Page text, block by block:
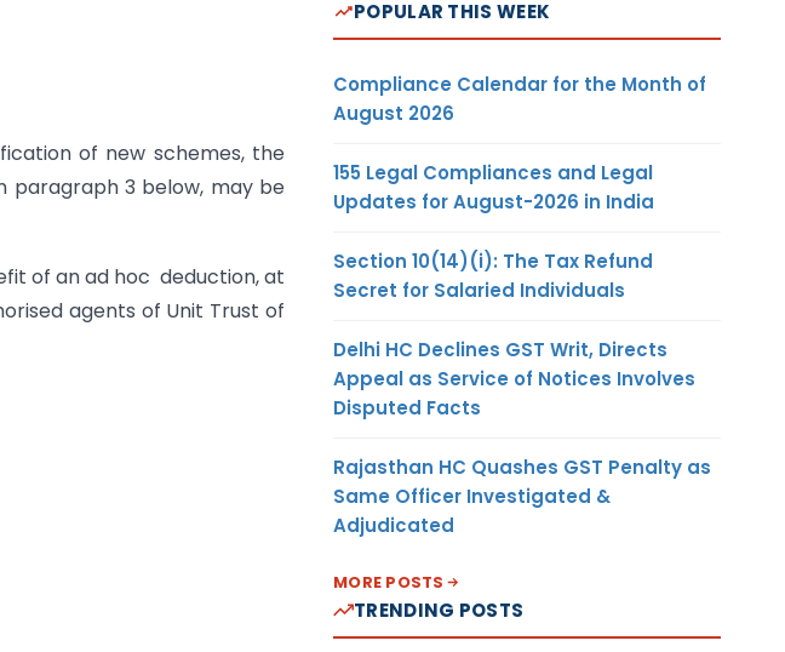
of new schemes, the
paragraph 3 below, may be
of an ad hoc deduction, at
agents of Unit Trust of
POPULAR THIS WEEK
Compliance Calendar for the Month of
August 2026
155 Legal Compliances and Legal
Updates for August-2026 in India
Section 10(14)(i): The Tax Refund
Secret for Salaried Individuals
Delhi HC Declines GST Writ, Directs
Appeal as Service of Notices Involves
Disputed Facts
Rajasthan HC Quashes GST Penalty as
Same Officer Investigated &
Adjudicated
MORE POSTS
TRENDING POSTS